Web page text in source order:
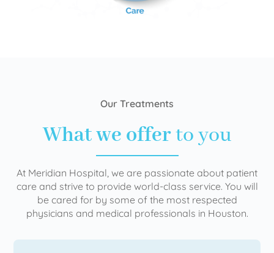
Our Treatments
What we offerto you
At Meridian Hospital, we are passionate about patient
care and strive to provide world-class service. You will
be cared for by some of the most respected
physicians and medical professionals in Houston.